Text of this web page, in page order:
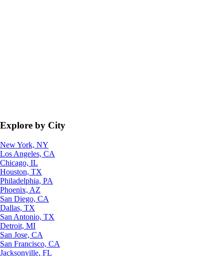
Explore by City
New York, NY
Los Angeles, CA
Chicago, IL
Houston, TX
Philadelphia, PA
Phoenix, AZ
San Diego, CA
Dallas, TX
San Antonio, TX
Detroit, MI
San Jose, CA
San Francisco, CA
Jacksonville, FL